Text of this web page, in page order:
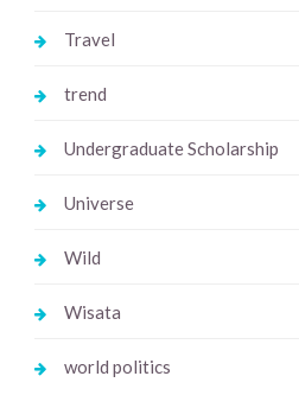
Travel
trend
Undergraduate Scholarship
Universe
Wild
Wisata
world politics